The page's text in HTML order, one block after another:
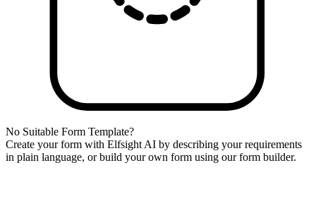
No Suitable Form Template?
Create your form with Elfsight AI by describing your requirements
in plain language, or build your own form using our form builder.